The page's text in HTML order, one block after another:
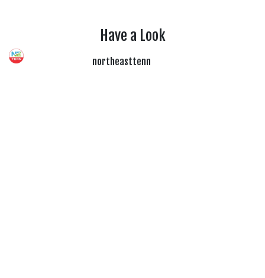
Have a Look
northeasttenn